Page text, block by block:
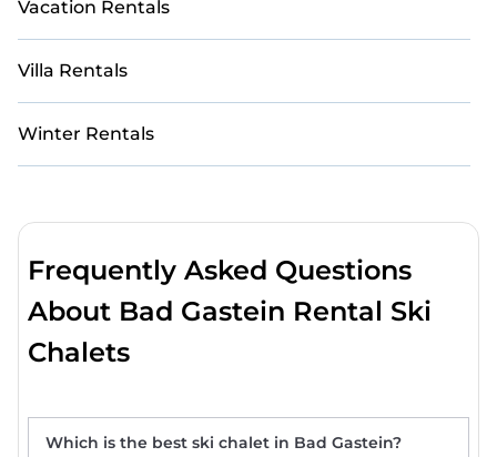
Vacation Rentals
Villa Rentals
Winter Rentals
Frequently Asked Questions
About Bad Gastein Rental Ski
Chalets
Which is the best ski chalet in Bad Gastein?